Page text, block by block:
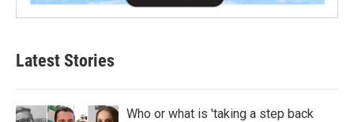
Latest Stories
Who or what is 'taking a step back